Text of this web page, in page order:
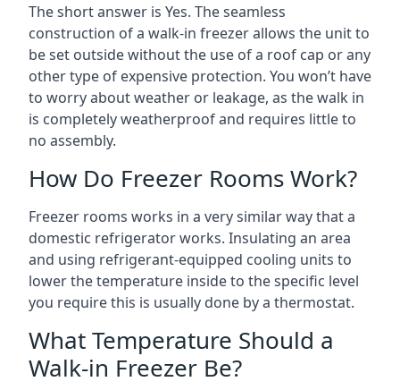
The short answer is Yes. The seamless
construction of a walk-in freezer allows the unit to
be set outside without the use of a roof cap or any
other type of expensive protection. You won’t have
to worry about weather or leakage, as the walk in
is completely weatherproof and requires little to
no assembly.
How Do Freezer Rooms Work?
Freezer rooms works in a very similar way that a
domestic refrigerator works. Insulating an area
and using refrigerant-equipped cooling units to
lower the temperature inside to the specific level
you require this is usually done by a thermostat.
What Temperature Should a
Walk-in Freezer Be?